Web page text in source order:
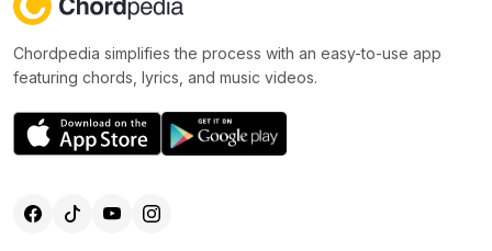
Chordpedia simplifies the process with an easy-to-use app
featuring chords, lyrics, and music videos.